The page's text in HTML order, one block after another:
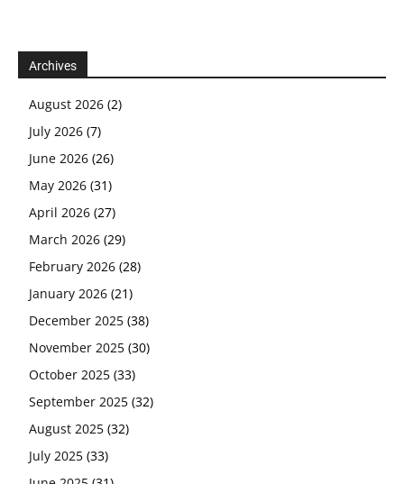
Archives
August 2026 (2)
July 2026 (7)
June 2026 (26)
May 2026 (31)
April 2026 (27)
March 2026 (29)
February 2026 (28)
January 2026 (21)
December 2025 (38)
November 2025 (30)
October 2025 (33)
September 2025 (32)
August 2025 (32)
July 2025 (33)